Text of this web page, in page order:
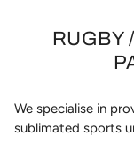
RUGBY
We specialise in
sublimated sports